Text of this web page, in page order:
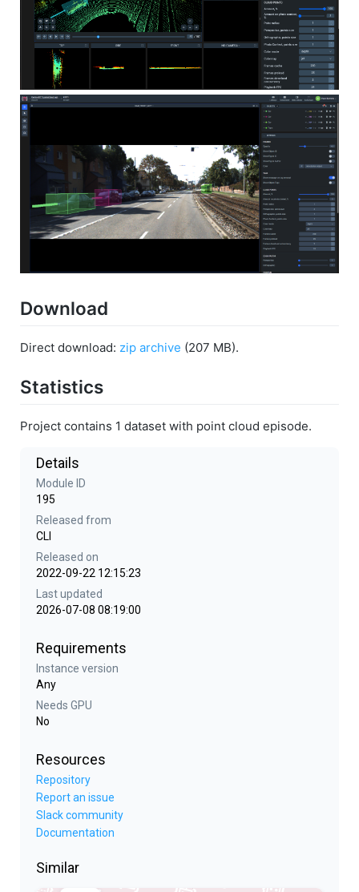
Download
Direct download: zip archive (207 MB).
Statistics
Project contains 1 dataset with point cloud episode.
Details
Module ID
195
Released from
CLI
Released on
2022-09-22 12:15:23
Last updated
2026-07-08 08:19:00
Requirements
Instance version
Any
Needs GPU
No
Resources
Repository
Report an issue
Slack community
Documentation
Similar